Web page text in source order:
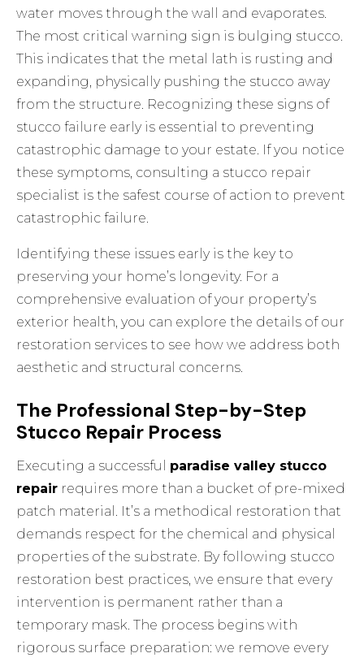
water moves through the wall and evaporates.
The most critical warning sign is bulging stucco.
This indicates that the metal lath is rusting and
expanding, physically pushing the stucco away
from the structure. Recognizing these signs of
stucco failure early is essential to preventing
catastrophic damage to your estate. If you notice
these symptoms, consulting a stucco repair
specialist is the safest course of action to prevent
catastrophic failure.
Identifying these issues early is the key to
preserving your home’s longevity. For a
comprehensive evaluation of your property’s
exterior health, you can explore the details of our
restoration services to see how we address both
aesthetic and structural concerns.
The Professional Step-by-Step
Stucco Repair Process
Executing a successful paradise valley stucco
repair requires more than a bucket of pre-mixed
patch material. It’s a methodical restoration that
demands respect for the chemical and physical
properties of the substrate. By following stucco
restoration best practices, we ensure that every
intervention is permanent rather than a
temporary mask. The process begins with
rigorous surface preparation: we remove every